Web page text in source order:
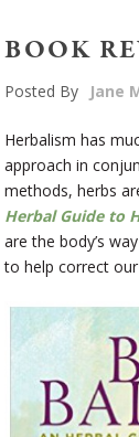
BOOK
Posted By Jane
Herbalism has
approach in
methods, herbs
Herbal Guide to
are the body’s
to help correct